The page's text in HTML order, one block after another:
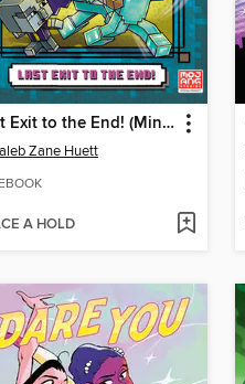
Last Exit to the End! (Minecraft Ironsword Academy Chapter Book #6)
Zane Huett
EBOOK
A HOLD